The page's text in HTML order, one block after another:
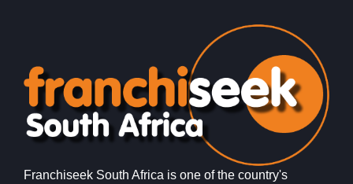
Franchiseek South Africa is one of the country's